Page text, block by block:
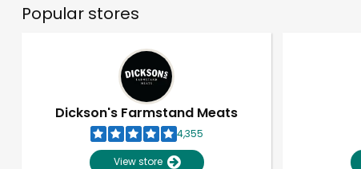
Popular stores
Dickson's Farmstand Meats
4,355
View store